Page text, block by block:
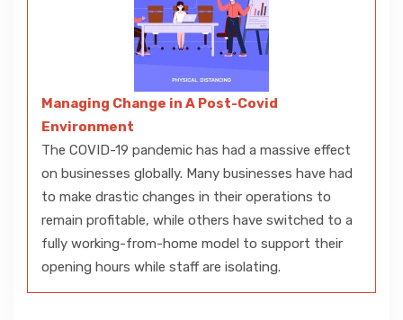
Managing Change in A Post-Covid
Environment
The COVID-19 pandemic has had a massive effect
on businesses globally. Many businesses have had
to make drastic changes in their operations to
remain profitable, while others have switched to a
fully working-from-home model to support their
opening hours while staff are isolating.